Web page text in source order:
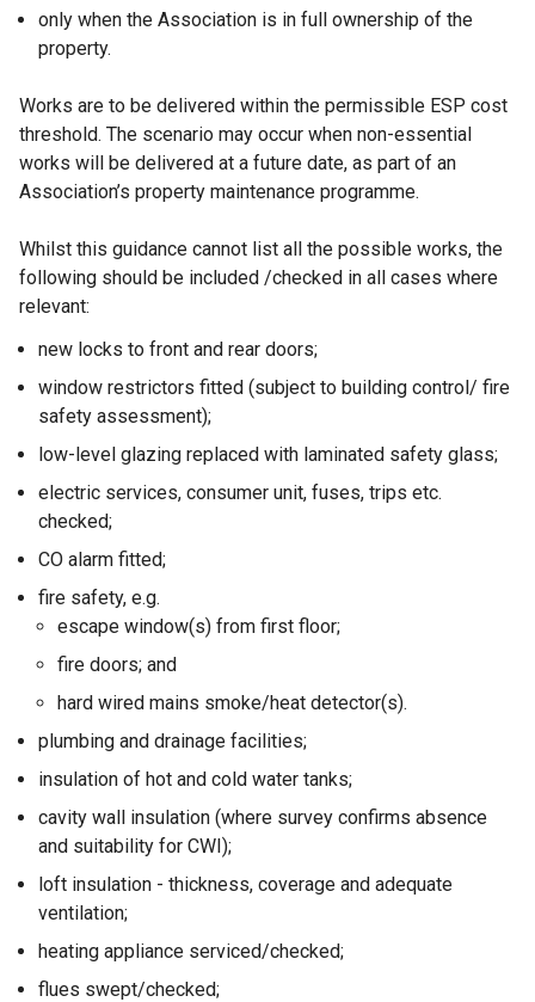
only when the Association is in full ownership of the
property.
Works are to be delivered within the permissible ESP cost
threshold. The scenario may occur when non-essential
works will be delivered at a future date, as part of an
Association’s property maintenance programme.
Whilst this guidance cannot list all the possible works, the
following should be included /checked in all cases where
relevant:
new locks to front and rear doors;
window restrictors fitted (subject to building control/ fire
safety assessment);
low-level glazing replaced with laminated safety glass;
electric services, consumer unit, fuses, trips etc.
checked;
CO alarm fitted;
fire safety, e.g.
escape window(s) from first floor;
fire doors; and
hard wired mains smoke/heat detector(s).
plumbing and drainage facilities;
insulation of hot and cold water tanks;
cavity wall insulation (where survey confirms absence
and suitability for CWI);
loft insulation - thickness, coverage and adequate
ventilation;
heating appliance serviced/checked;
flues swept/checked;